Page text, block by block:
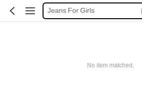
Jeans For Girls
No item matched.